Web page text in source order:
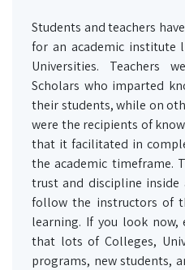
Students and teachers
for an academic institute
Universities. Teachers
Scholars who imparted
their students, while on
were the recipients of
that it facilitated in
the academic timeframe.
trust and discipline inside
follow the instructors of
learning. If you look
that lots of Colleges,
programs, new students,